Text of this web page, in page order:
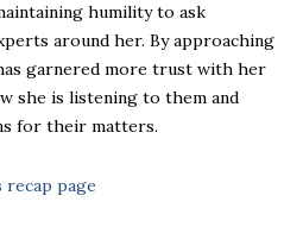
humility to ask
around her. By approaching
garnered more trust with her
she is listening to them and
for their matters.
page